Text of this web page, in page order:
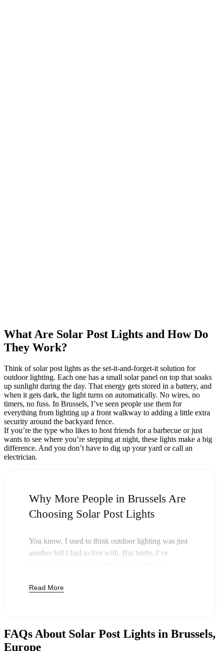
What Are Solar Post Lights and How Do
They Work?
Think of solar post lights as the set-it-and-forget-it solution for
outdoor lighting. Each one has a small solar panel on top that soaks
up sunlight during the day. That energy gets stored in a battery, and
when it gets dark, the light turns on automatically. No wires, no
timers, no fuss. In Brussels, I’ve seen people use them for
everything from lighting up a front walkway to adding a little extra
security around the backyard fence.
If you’re the type who likes to host friends for a barbecue or just
wants to see where you’re stepping at night, these lights make a big
difference. And you don’t have to dig up your yard or call an
electrician.
Why More People in Brussels Are
Choosing Solar Post Lights
You know, I used to think outdoor lighting was just
another bill I had to live with. But lately, I’ve
and honestly, it just makes sense. Once you buy
But it’s not just about saving a few bucks. Around
here, we like things that are simple and just work.
Read More
FAQs About Solar Post Lights in Brussels,
Europe